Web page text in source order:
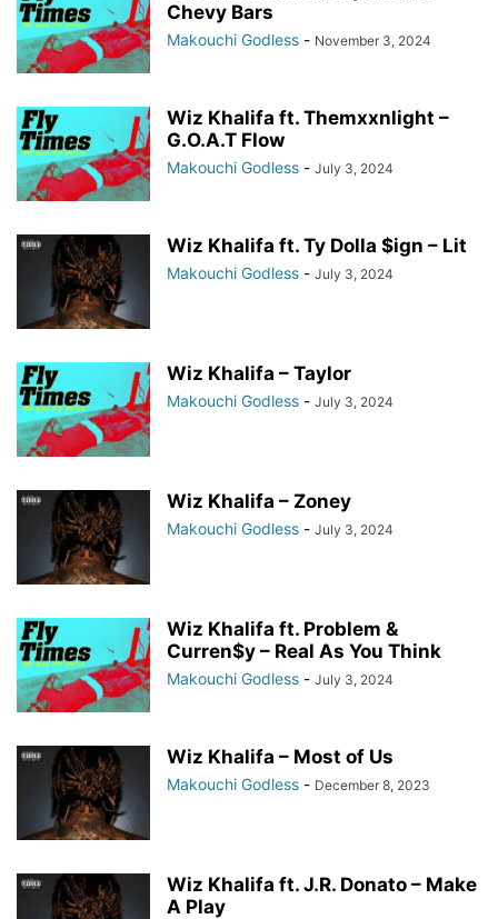
Chevy Bars
Makouchi Godless - November 3, 2024
Wiz Khalifa ft. Themxxnlight –
G.O.A.T Flow
Makouchi Godless - July 3, 2024
Wiz Khalifa ft. Ty Dolla $ign – Lit
Makouchi Godless - July 3, 2024
Wiz Khalifa – Taylor
Makouchi Godless - July 3, 2024
Wiz Khalifa – Zoney
Makouchi Godless - July 3, 2024
Wiz Khalifa ft. Problem &
Curren$y – Real As You Think
Makouchi Godless - July 3, 2024
Wiz Khalifa – Most of Us
Makouchi Godless - December 8, 2023
Wiz Khalifa ft. J.R. Donato – Make
A Play